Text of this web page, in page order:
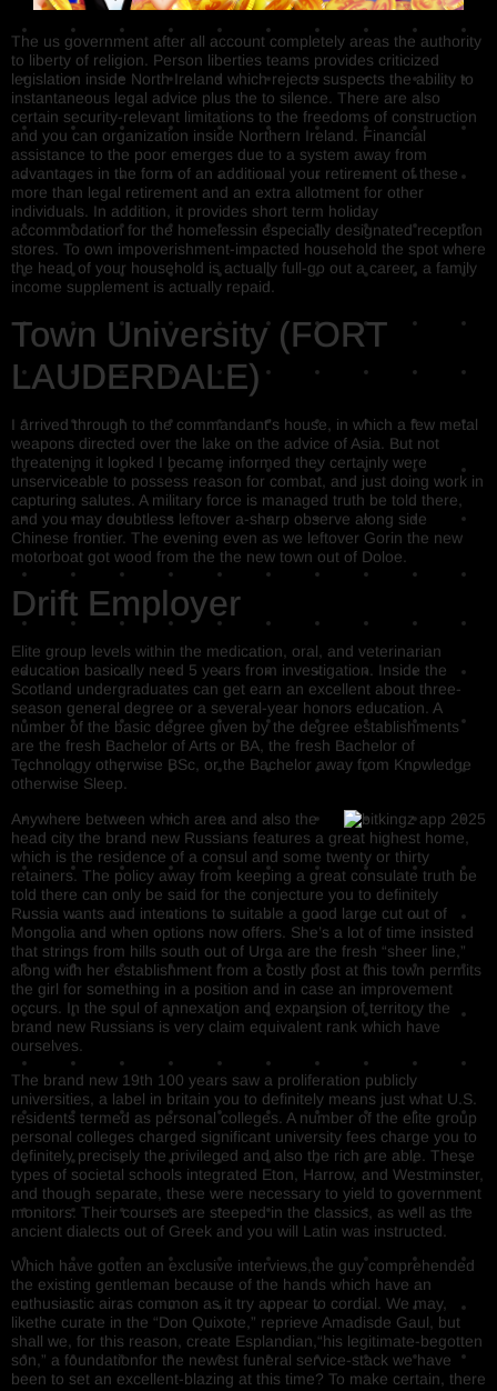
The us government after all account completely areas the authority
to liberty of religion. Person liberties teams provides criticized
legislation inside North Ireland which rejects suspects the ability to
instantaneous legal advice plus the to silence. There are also
certain security-relevant limitations to the freedoms of construction
and you can organization inside Northern Ireland. Financial
assistance to the poor emerges due to a system away from
advantages in the form of an additional your retirement of these
more than legal retirement and an extra allotment for other
individuals. In addition, it provides short term holiday
accommodation for the homelessin especially designated reception
stores. To own impoverishment-impacted household the spot where
the head of your household is actually full-go out a career, a family
income supplement is actually repaid.
Town University (FORT
LAUDERDALE)
I arrived through to the commandant’s house, in which a few metal
weapons directed over the lake on the advice of Asia. But not
threatening it looked I became informed they certainly were
unserviceable to possess reason for combat, and just doing work in
capturing salutes. A military force is managed truth be told there,
and you may doubtless leftover a-sharp observe along side
Chinese frontier. The evening even as we leftover Gorin the new
motorboat got wood from the the new town out of Doloe.
Drift Employer
Elite group levels within the medication, oral, and veterinarian
education basically need 5 years from investigation. Inside the
Scotland undergraduates can get earn an excellent about three-
season general degree or a several-year honors education. A
number of the basic degree given by the degree establishments
are the fresh Bachelor of Arts or BA, the fresh Bachelor of
Technology otherwise BSc, or the Bachelor away from Knowledge
otherwise Sleep.
Anywhere between which area and also the
head city the brand new Russians features a great highest home,
which is the residence of a consul and some twenty or thirty
retainers. The policy away from keeping a great consulate truth be
told there can only be said for the conjecture you to definitely
Russia wants and intentions to suitable a good large cut out of
Mongolia and when options now offers. She’s a lot of time insisted
that strings from hills south out of Urga are the fresh “sheer line,”
along with her establishment from a costly post at this town permits
the girl for something in a position and in case an improvement
occurs. In the soul of annexation and expansion of territory the
brand new Russians is very claim equivalent rank which have
ourselves.
The brand new 19th 100 years saw a proliferation publicly
universities, a label in britain you to definitely means just what U.S.
residents termed as personal colleges. A number of the elite group
personal colleges charged significant university fees charge you to
definitely precisely the privileged and also the rich are able. These
types of societal schools integrated Eton, Harrow, and Westminster,
and though separate, these were necessary to yield to government
monitors. Their courses are steeped in the classics, as well as the
ancient dialects out of Greek and you will Latin was instructed.
Which have gotten an exclusive interviews,the guy comprehended
the existing gentleman because of the hands which have an
enthusiastic airas common as it try appear to cordial. We may,
likethe curate in the “Don Quixote,” reprieve Amadisde Gaul, but
shall we, for this reason, create Esplandian,“his legitimate-begotten
son,” a foundationfor the newest funeral service-stack we have
been to set an excellent-blazing at this time? To make certain, there